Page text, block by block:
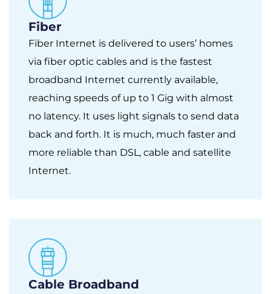
Fiber
Fiber Internet is delivered to users’ homes
via fiber optic cables and is the fastest
broadband Internet currently available,
reaching speeds of up to 1 Gig with almost
no latency. It uses light signals to send data
back and forth. It is much, much faster and
more reliable than DSL, cable and satellite
Internet.
Cable Broadband